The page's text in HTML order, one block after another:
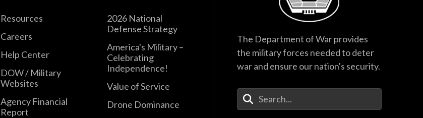
Resources
Careers
Help Center
DOW / Military
Websites
Agency Financial
Report
2026 National
Defense Strategy
America's Military –
Celebrating
Independence!
Value of Service
Drone Dominance
The Department of War provides
the military forces needed to deter
war and ensure our nation's security.
Enter Your Search Terms